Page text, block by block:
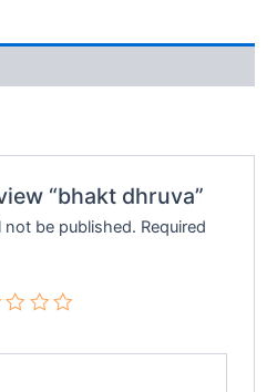
“bhakt dhruva”
not be published. Required